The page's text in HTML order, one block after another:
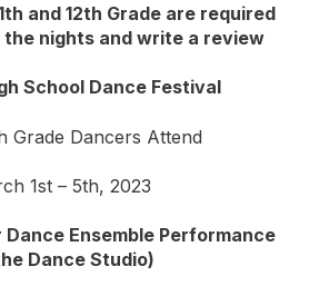
and 12th Grade are required
nights and write a review
School Dance Festival
Grade Dancers Attend
1st – 5th, 2023
Ensemble Performance
Dance Studio)